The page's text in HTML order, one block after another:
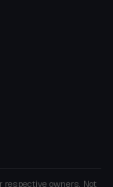
respective owners. Not